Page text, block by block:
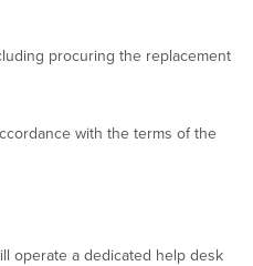
procuring the replacement
with the terms of the
operate a dedicated help desk